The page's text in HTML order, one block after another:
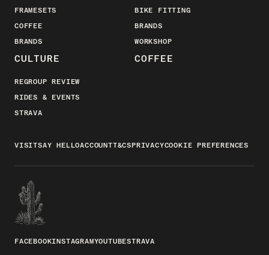
FRAMESETS
COFFEE
BRANDS
BIKE FITTING
BRANDS
WORKSHOP
CULTURE
REGROUP REVIEW
RIDES & EVENTS
STRAVA
COFFEE
VISITSAY HELLOACCOUNTT&CSPRIVACYCOOKIE PREFERENCES
FACEBOOKINSTAGRAMYOUTUBESTRAVA